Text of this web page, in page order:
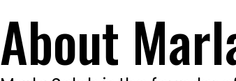
About